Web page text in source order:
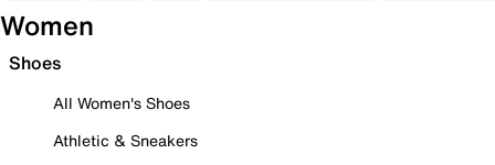
Women
Shoes
All Women's Shoes
Athletic & Sneakers